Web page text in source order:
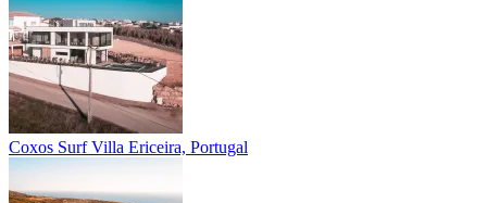
Coxos Surf Villa Ericeira, Portugal